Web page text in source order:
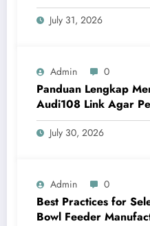
July 31, 2026
Admin 0
Panduan Lengkap
Audi108 Link Agar
Lebih Optimal
July 30, 2026
Admin 0
Best Practices for
Bowl Feeder